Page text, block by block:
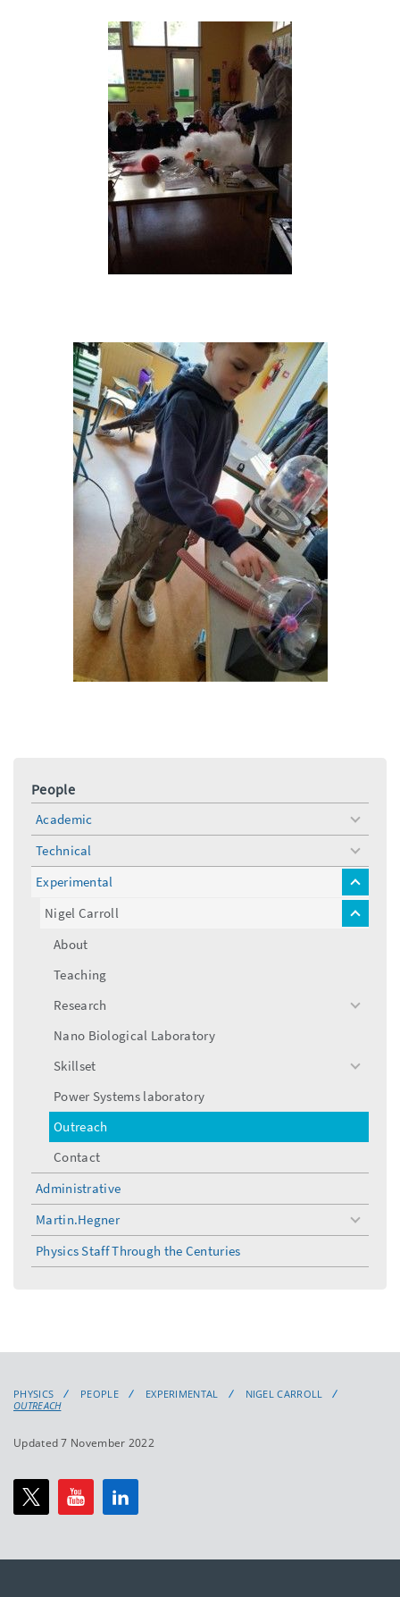
People
Academic
toggle
menu
Technical
toggle
menu
Experimental
toggle
menu
Nigel Carroll
toggle
About
Teaching
Research
toggle
Nano Biological Laboratory
Skillset
toggle
Power Systems laboratory
Outreach
Contact
Administrative
Martin.Hegner
toggle
menu
Physics Staff Through the Centuries
PHYSICS PEOPLE EXPERIMENTAL
NIGEL CARROLL
OUTREACH
Updated 7 November 2022